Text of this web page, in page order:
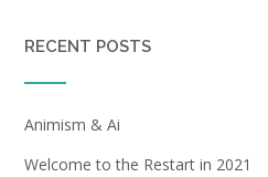
RECENT POSTS
Animism & Ai
Welcome to the Restart in 2021